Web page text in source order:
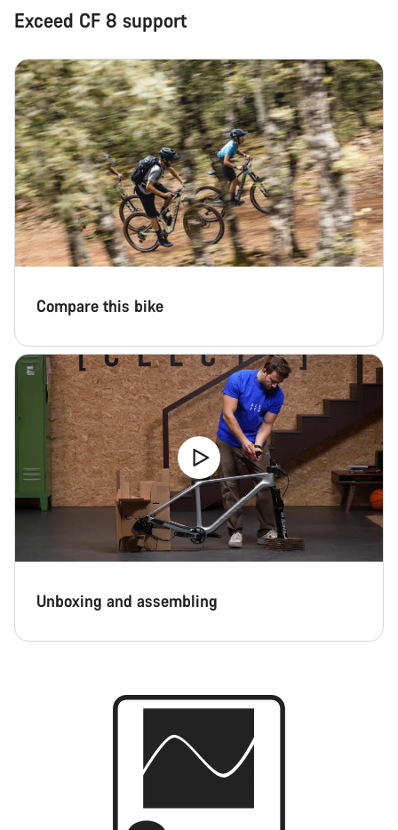
Exceed CF 8 support
Compare this bike
Unboxing and assembling